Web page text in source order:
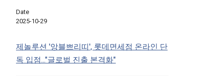
Date
2025-10-29
제놀루션 '앙블쁘리띠', 롯데면세점 온라인 단
독 입점..."글로벌 진출 본격화"